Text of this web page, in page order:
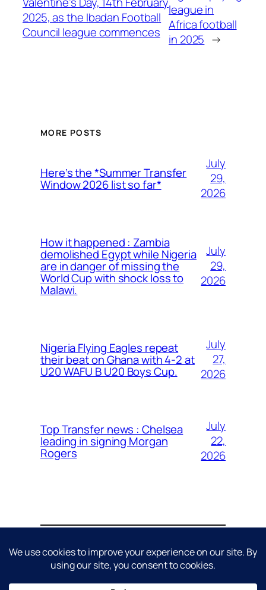
2025, as the Ibadan Football
Council league commences
league in
Africa football
in 2025 →
MORE POSTS
Here’s the *Summer Transfer
Window 2026 list so far*
July
29,
2026
How it happened : Zambia
demolished Egypt while Nigeria
are in danger of missing the
World Cup with shock loss to
Malawi.
July
29,
2026
Nigeria Flying Eagles repeat
their beat on Ghana with 4-2 at
U20 WAFU B U20 Boys Cup.
July
27,
2026
Top Transfer news : Chelsea
leading in signing Morgan
Rogers
July
22,
2026
AboutContactEditorial PolicyPrivacy Policy
Cookie PolicyTerms & ConditionsDisclaimer